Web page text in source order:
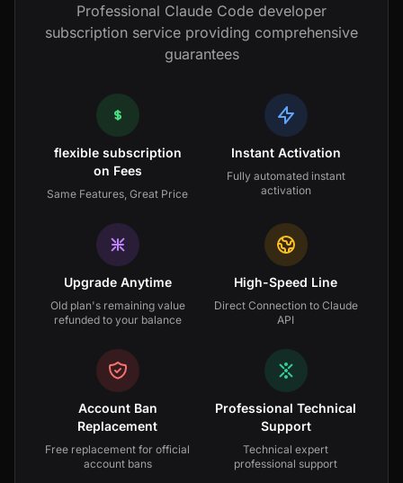
Professional Claude Code developer
subscription service providing comprehensive
guarantees
flexible subscription
on Fees
Same Features, Great Price
Instant Activation
Fully automated instant
activation
Upgrade Anytime
Old plan's remaining value
refunded to your balance
High-Speed Line
Direct Connection to Claude
API
Account Ban
Replacement
Free replacement for official
account bans
Professional Technical
Support
Technical expert
professional support